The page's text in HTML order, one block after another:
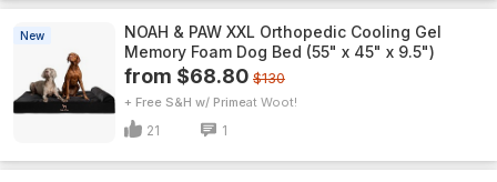
New
NOAH & PAW XXL Orthopedic Cooling Gel
Memory Foam Dog Bed (55" x 45" x 9.5")
from $68.80 $130
+ Free S&H w/ Prime Woot!
21 1